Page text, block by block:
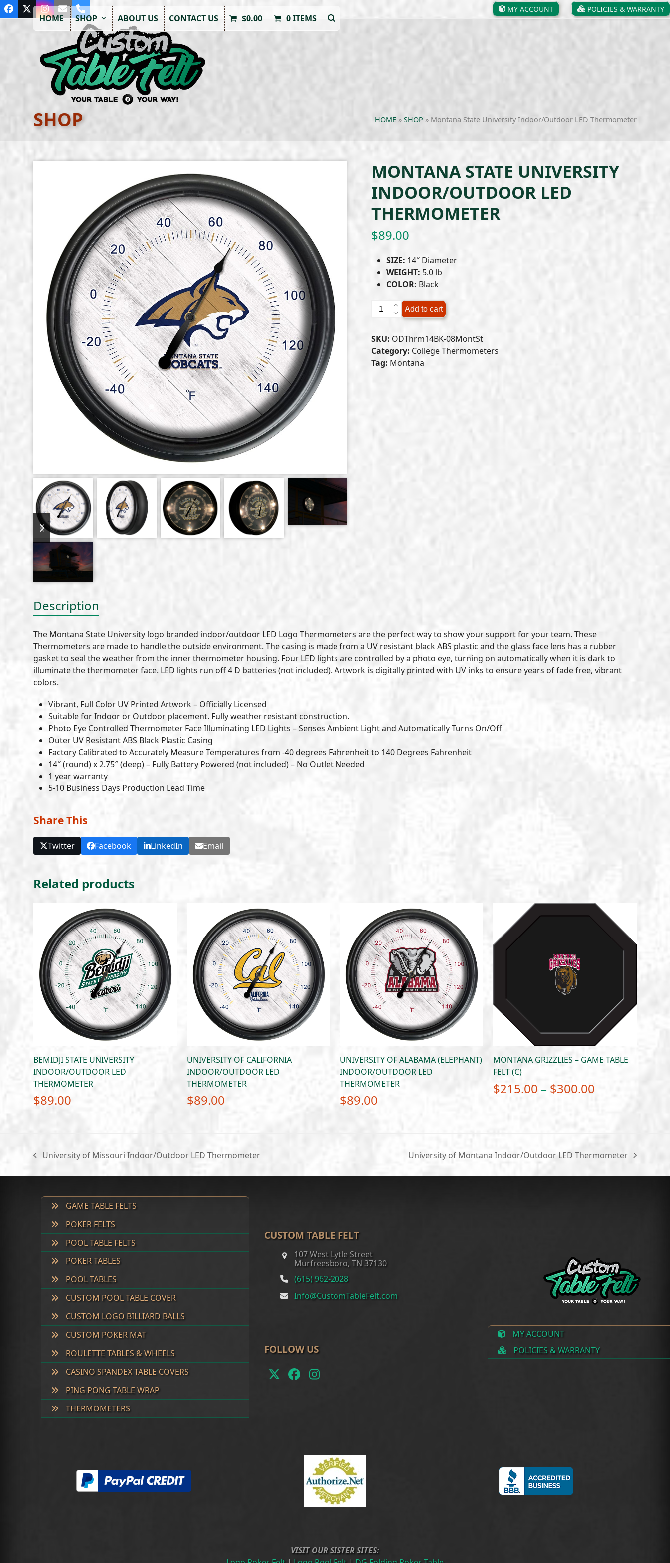
Skip
toFacebook
TwitterInstagram
EmailPhone MY ACCOUNT POLICIES & WARRANTY
HOME SHOP ABOUT US CONTACT US $0.00 0 ITEMS
SHOP HOME» SHOP » Montana State University Indoor/Outdoor LED Thermometer
previous
slide
next
slide
MONTANA STATE UNIVERSITY
INDOOR/OUTDOOR LED
THERMOMETER
$89.00
SIZE: 14″ Diameter
WEIGHT: 5.0 lb
COLOR: Black
Montana
Indoor/Outdoor
LED
Thermometer
Add to cart
SKU: ODThrm14BK-08MontSt
Category: College Thermometers
Tag: Montana
Description
The Montana State University logo branded indoor/outdoor LED Logo Thermometers are the perfect way to show your support for your team. These
Thermometers are made to handle the outside environment. The casing is made from a UV resistant black ABS plastic and the glass face lens has a rubber
gasket to seal the weather from the inner thermometer housing. Four LED lights are controlled by a photo eye, turning on automatically when it is dark to
illuminate the thermometer face. LED lights run off 4 D batteries (not included). Artwork is digitally printed with UV inks to ensure years of fade free, vibrant
colors.
Vibrant, Full Color UV Printed Artwork – Officially Licensed
Suitable for Indoor or Outdoor placement. Fully weather resistant construction.
Photo Eye Controlled Thermometer Face Illuminating LED Lights – Senses Ambient Light and Automatically Turns On/Off
Outer UV Resistant ABS Black Plastic Casing
Factory Calibrated to Accurately Measure Temperatures from -40 degrees Fahrenheit to 140 Degrees Fahrenheit
14″ (round) x 2.75″ (deep) – Fully Battery Powered (not included) – No Outlet Needed
1 year warranty
5-10 Business Days Production Lead Time
Share This
Twitter Facebook LinkedIn Email
Related products
BEMIDJI STATE UNIVERSITY
INDOOR/OUTDOOR LED
THERMOMETER
$89.00
UNIVERSITY OF CALIFORNIA
INDOOR/OUTDOOR LED
THERMOMETER
$89.00
UNIVERSITY OF ALABAMA (ELEPHANT)
INDOOR/OUTDOOR LED
THERMOMETER
$89.00
MONTANA GRIZZLIES – GAME TABLE
FELT (C)
$215.00 – $300.00
through
$300.00
previous
University of Missouri Indoor/Outdoor LED Thermometer
next
University of Montana Indoor/Outdoor LED Thermometer
GAME TABLE FELTS
POKER FELTS
POOL TABLE FELTS
POKER TABLES
POOL TABLES
CUSTOM POOL TABLE COVER
CUSTOM LOGO BILLIARD BALLS
CUSTOM POKER MAT
ROULETTE TABLES & WHEELS
CASINO SPANDEX TABLE COVERS
PING PONG TABLE WRAP
THERMOMETERS
CUSTOM TABLE FELT
107 West Lytle Street
Murfreesboro, TN 37130
(615) 962-2028
Info@CustomTableFelt.com
FOLLOW US
TwitterFacebook
Instagram
MY ACCOUNT
POLICIES & WARRANTY
VISIT OUR SISTER SITES: